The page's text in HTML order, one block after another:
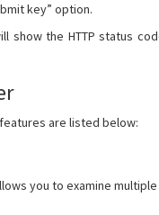
key” option.
show the HTTP status
are listed below:
you to examine